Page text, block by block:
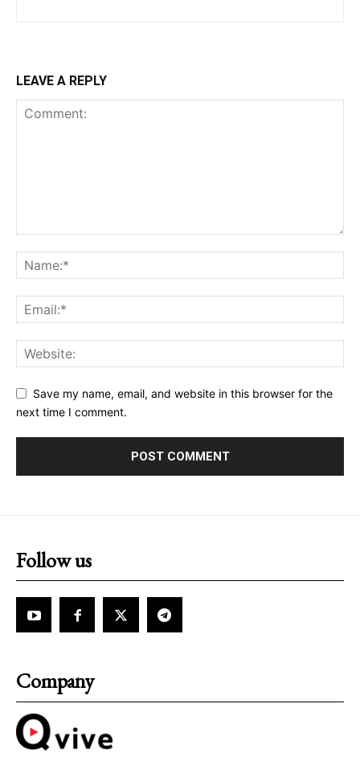
LEAVE A REPLY
Save my name, email, and website in this browser for the
next time I comment.
Follow us
Company